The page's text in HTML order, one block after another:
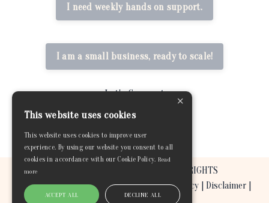
I need weekly hands on support.
I am a small business, ready to scale!
Let's Connect
© 2026 BEYOND THE GREEN COACHING. ALL RIGHTS
RESERVED. |Terms & Conditions|Privacy Policy Disclaimer
Refund and Return Policy
×
This website uses cookies
This website uses cookies to improve user
experience. By using our website you consent to all
cookies in accordance with our Cookie Policy. Read
more
ACCEPT ALL DECLINE ALL